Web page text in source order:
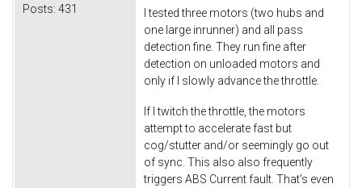
Posts: 431
I tested three motors (two hubs and
one large inrunner) and all pass
detection fine. They run fine after
detection on unloaded motors and
only if I slowly advance the throttle.
If I twitch the throttle, the motors
attempt to accelerate fast but
cog/stutter and/or seemingly go out
of sync. This also also frequently
triggers ABS Current fault. That's even